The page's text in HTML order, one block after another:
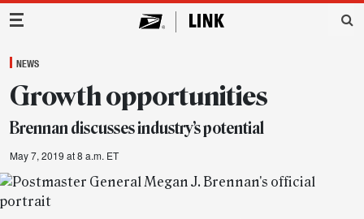
Main Navigation
NEWS
Growth opportunities
Brennan discusses industry’s potential
May 7, 2019 at 8 a.m. ET